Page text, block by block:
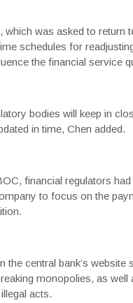
which was asked to return
schedules for
the financial service
bodies will keep in
in time, Chen added.
financial regulators
to focus on the
the central bank’s
monopolies, as
acts.